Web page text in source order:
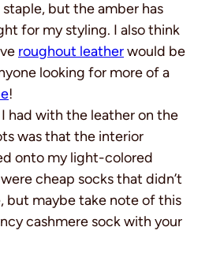
but the amber has
for my styling. I also think
roughout leatherwould be
looking for more of a
!
had with the leather on the
was that the interior
onto my light-colored
cheap socks that didn’t
but maybe take note of this
cashmere sock with your